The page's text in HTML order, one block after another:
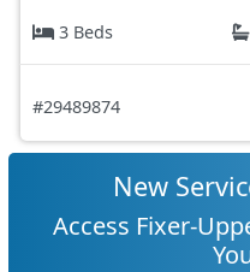
3 Beds
#29489874
New
Access Fixer-